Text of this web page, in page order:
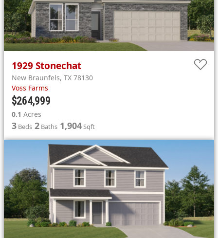
1929Stonechat
New Braunfels, TX 78130
Voss Farms
$264,999
0.1 Acres
3 Beds 2 Baths 1,904Sqft